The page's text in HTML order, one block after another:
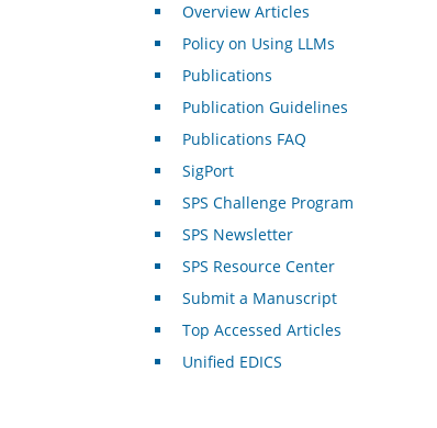
Overview Articles
Policy on Using LLMs
Publications
Publication Guidelines
Publications FAQ
SigPort
SPS Challenge Program
SPS Newsletter
SPS Resource Center
Submit a Manuscript
Top Accessed Articles
Unified EDICS